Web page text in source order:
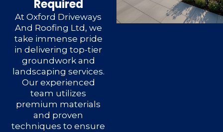
Required
At Oxford Driveways
And Roofing Ltd, we
take immense pride
in delivering top-tier
groundwork and
landscaping services.
Our experienced
team utilizes
premium materials
and proven
techniques to ensure